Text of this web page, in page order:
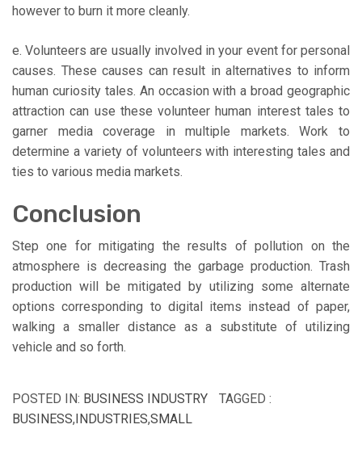
however to burn it more cleanly.
e. Volunteers are usually involved in your event for personal
causes. These causes can result in alternatives to inform
human curiosity tales. An occasion with a broad geographic
attraction can use these volunteer human interest tales to
garner media coverage in multiple markets. Work to
determine a variety of volunteers with interesting tales and
ties to various media markets.
Conclusion
Step one for mitigating the results of pollution on the
atmosphere is decreasing the garbage production. Trash
production will be mitigated by utilizing some alternate
options corresponding to digital items instead of paper,
walking a smaller distance as a substitute of utilizing
vehicle and so forth.
POSTED IN: BUSINESS INDUSTRY
TAGGED :
BUSINESS,INDUSTRIES,SMALL